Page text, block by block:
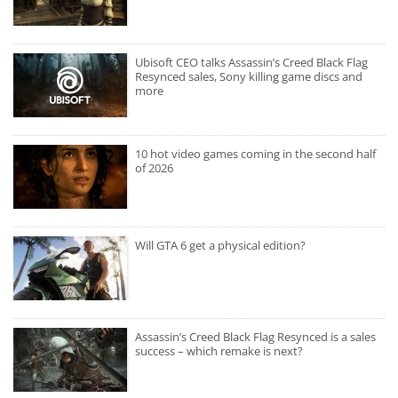
Ubisoft CEO talks Assassin’s Creed Black Flag
Resynced sales, Sony killing game discs and
more
10 hot video games coming in the second half
of 2026
Will GTA 6 get a physical edition?
Assassin’s Creed Black Flag Resynced is a sales
success – which remake is next?